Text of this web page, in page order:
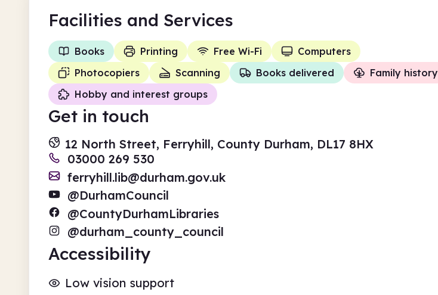
Facilities and Services
Books Printing Free Wi-Fi
Computers
Photocopiers
Scanning Books delivered
Family history
Hobby and interest groups
Get in touch
12 North Street, Ferryhill, County Durham, DL17 8HX
03000 269 530
ferryhill.lib@durham.gov.uk
@DurhamCouncil
@CountyDurhamLibraries
@durham_county_council
Accessibility
Low vision support